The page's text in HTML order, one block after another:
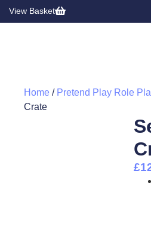
View Basket
Home / Pretend Play Role
Crate
£